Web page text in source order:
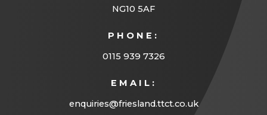
NG10 5AF
PHONE:
0115 939 7326
EMAIL:
enquiries@friesland.ttct.co.uk